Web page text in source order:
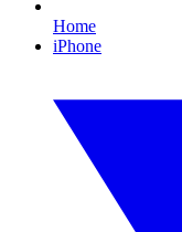
Home
iPhone